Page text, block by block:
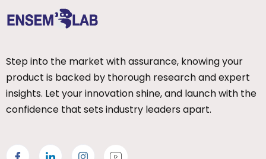
Step into the market with assurance, knowing your
product is backed by thorough research and expert
insights. Let your innovation shine, and launch with the
confidence that sets industry leaders apart.